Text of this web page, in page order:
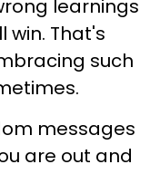
learnings
win. That's
such
messages
are out and